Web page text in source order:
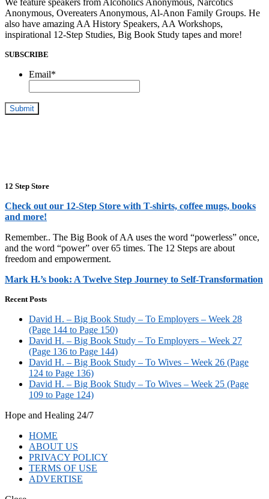
We feature speakers from Alcoholics Anonymous, Narcotics
Anonymous, Overeaters Anonymous, Al-Anon Family Groups. He
also have amazing AA History Speakers, AA Workshops,
inspirational 12-Step Studies, Big Book Study tapes and more!
SUBSCRIBE
Email*
12 Step Store
Check out our 12-Step Store with T-shirts, coffee mugs, books
and more!
Remember.. The Big Book of AA uses the word “powerless” once,
and the word “power” over 65 times. The 12 Steps are about
freedom and empowerment.
Mark H.’s book: A Twelve Step Journey to Self-Transformation
Recent Posts
David H. – Big Book Study – To Employers – Week 28
(Page 144 to Page 150)
David H. – Big Book Study – To Employers – Week 27
(Page 136 to Page 144)
David H. – Big Book Study – To Wives – Week 26 (Page
124 to Page 136)
David H. – Big Book Study – To Wives – Week 25 (Page
109 to Page 124)
Hope and Healing 24/7
HOME
ABOUT US
PRIVACY POLICY
TERMS OF USE
ADVERTISE